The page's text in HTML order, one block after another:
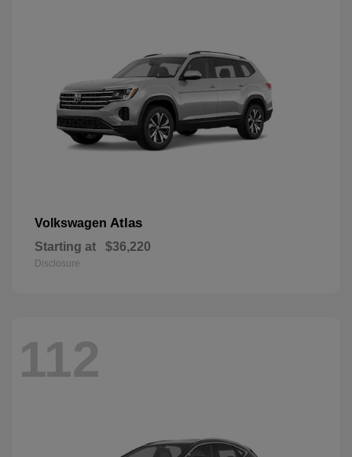
Volkswagen Atlas
Starting at $36,220
Disclosure
112